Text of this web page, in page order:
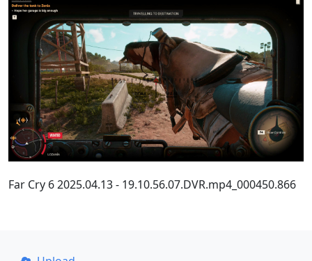
Far Cry 6 2025.04.13 - 19.10.56.07.DVR.mp4_000450.866